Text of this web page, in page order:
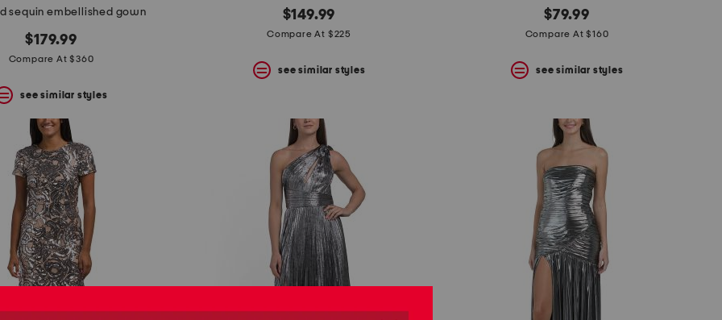
sequin embellished gown
$179.99
Compare At $360
see similar styles
$149.99
Compare At $225
see similar styles
$79.99
Compare At $160
see similar styles